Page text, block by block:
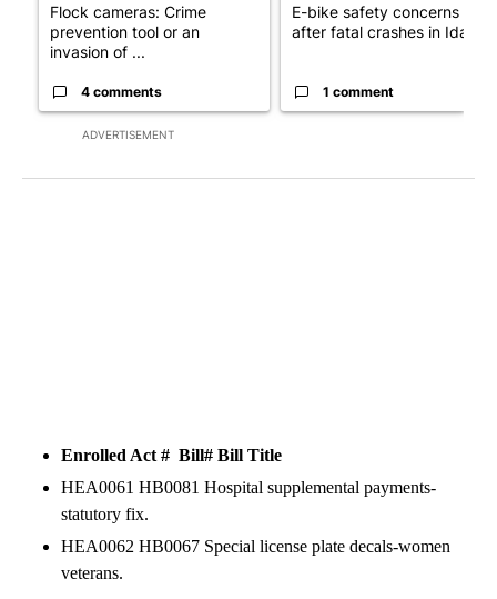
ADVERTISEMENT
Flock cameras: Crime
prevention tool or an
invasion of ...
4 comments
E-bike safety concerns
after fatal crashes in Idah...
1 comment
Enrolled Act # Bill# Bill Title
HEA0061 HB0081 Hospital supplemental payments-
statutory fix.
HEA0062 HB0067 Special license plate decals-women
veterans.